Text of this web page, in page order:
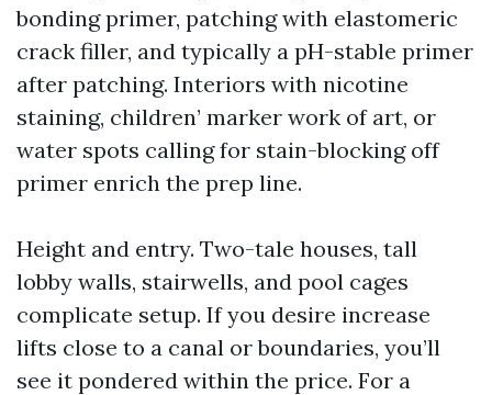
bonding primer, patching with elastomeric
crack filler, and typically a pH-stable primer
after patching. Interiors with nicotine
staining, children’ marker work of art, or
water spots calling for stain-blocking off
primer enrich the prep line.
Height and entry. Two-tale houses, tall
lobby walls, stairwells, and pool cages
complicate setup. If you desire increase
lifts close to a canal or boundaries, you’ll
see it pondered within the price. For a